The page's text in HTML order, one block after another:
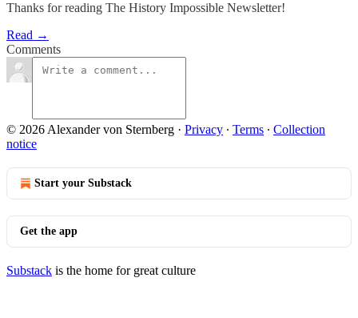
Thanks for reading The History Impossible Newsletter!
Read →
Comments
© 2026 Alexander von Sternberg · Privacy ∙ Terms ∙ Collection
notice
Start your Substack
Get the app
Substack is the home for great culture